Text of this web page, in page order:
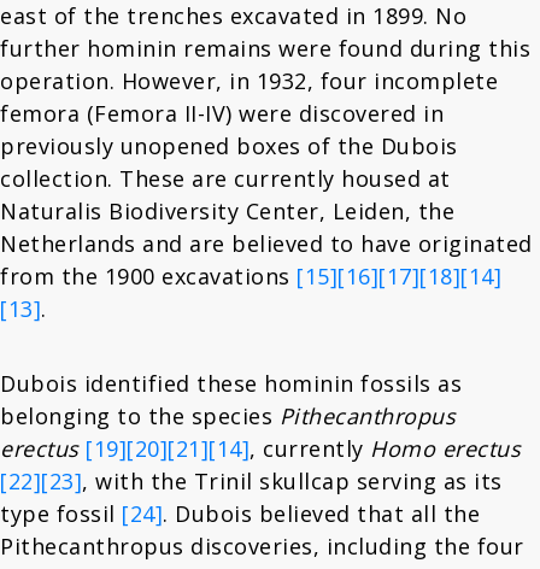
east of the trenches excavated in 1899. No
further hominin remains were found during this
operation. However, in 1932, four incomplete
femora (Femora II-IV) were discovered in
previously unopened boxes of the Dubois
collection. These are currently housed at
Naturalis Biodiversity Center, Leiden, the
Netherlands and are believed to have originated
from the 1900 excavations [15][16][17][18][14]
[13].
Dubois identified these hominin fossils as
belonging to the species Pithecanthropus
erectus [19][20][21][14], currently Homo erectus
[22][23], with the Trinil skullcap serving as its
type fossil [24]. Dubois believed that all the
Pithecanthropus discoveries, including the four